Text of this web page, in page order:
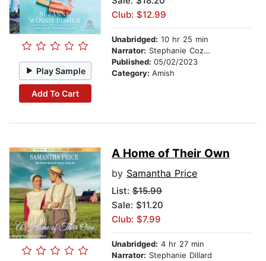
Play Sample
Add To Cart
Club: $12.99
Unabridged: 10 hr 25 min
Narrator: Stephanie Cozart
Published: 05/02/2023
Category: Amish
A Home of Their Own
by Samantha Price
List: $15.99
Sale: $11.20
Club: $7.99
Unabridged: 4 hr 27 min
Narrator: Stephanie Dillard